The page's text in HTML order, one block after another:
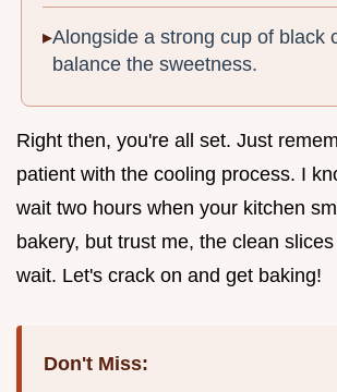
Alongside a strong cup of black
balance the sweetness.
Right then, you're all set. Just
patient with the cooling process. I
wait two hours when your kitchen
bakery, but trust me, the clean
wait. Let's crack on and get baking!
Don't Miss: